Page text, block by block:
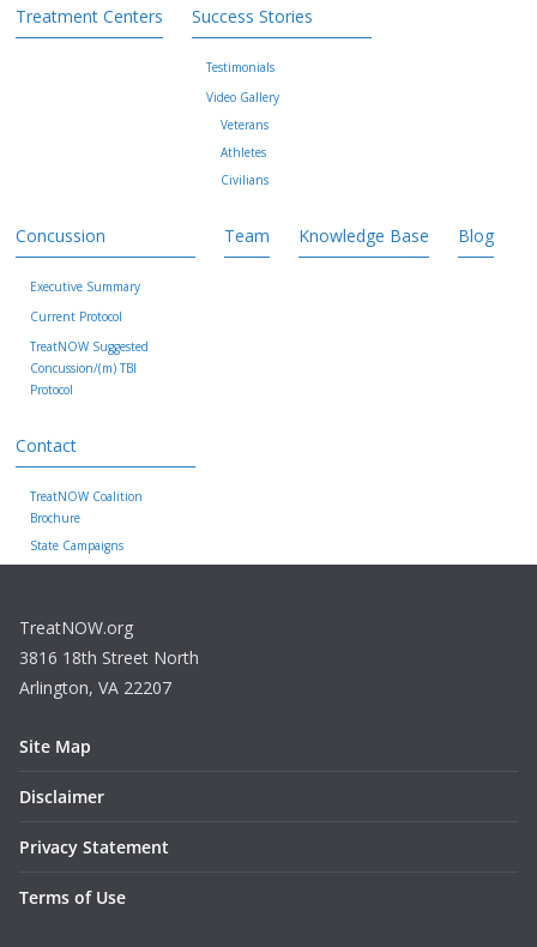
Treatment Centers Success Stories
Testimonials
Video Gallery
Veterans
Athletes
Civilians
Concussion
Executive Summary
Current Protocol
TreatNOW Suggested
Concussion/(m) TBI
Protocol
Team Knowledge Base Blog
Contact
TreatNOW Coalition
Brochure
State Campaigns
TreatNOW.org
3816 18th Street North
Arlington, VA 22207
Site Map
Disclaimer
Privacy Statement
Terms of Use